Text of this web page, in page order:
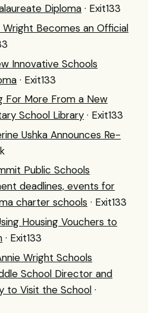
Diploma · Exit133
Wright Becomes an Official
Innovative Schools
· Exit133
For More From a New
School Library · Exit133
Ushka Announces Re-
Public Schools
deadlines, events for
charter schools · Exit133
Housing Vouchers to
· Exit133
Wright Schools
School Director and
to Visit the School ·